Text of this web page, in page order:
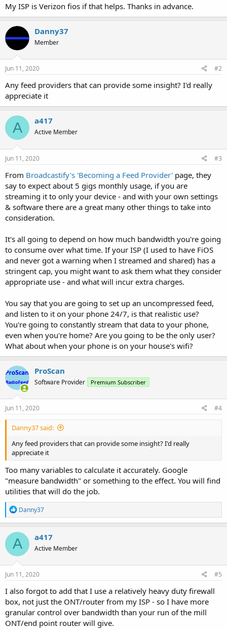
My ISP is Verizon fios if that helps. Thanks in advance.
Danny37
Member
Jun 11, 2020 #2
Any feed providers that can provide some insight? I'd really
appreciate it
A a417
Active Member
Jun 11, 2020 #3
From Broadcastify's 'Becoming a Feed Provider' page, they
say to expect about 5 gigs monthly usage, if you are
streaming it to only your device - and with your own settings
& software there are a great many other things to take into
consideration.
It's all going to depend on how much bandwidth you're going
to consume over what time. If your ISP (I used to have FiOS
and never got a warning when I streamed and shared) has a
stringent cap, you might want to ask them what they consider
appropriate use - and what will incur extra charges.
You say that you are going to set up an uncompressed feed,
and listen to it on your phone 24/7, is that realistic use?
You're going to constantly stream that data to your phone,
even when you're home? Are you going to be the only user?
What about when your phone is on your house's wifi?
ProScan
Software Provider Premium Subscriber
Jun 11, 2020 #4
Danny37 said:
Any feed providers that can provide some insight? I'd really
appreciate it
Too many variables to calculate it accurately. Google
"measure bandwidth" or something to the effect. You will find
utilities that will do the job.
R
e
a
c
t
o
n
s
Danny37
A a417
Active Member
Jun 11, 2020 #5
I also forgot to add that I use a relatively heavy duty firewall
box, not just the ONT/router from my ISP - so I have more
granular control over bandwidth than your run of the mill
ONT/end point router will give.